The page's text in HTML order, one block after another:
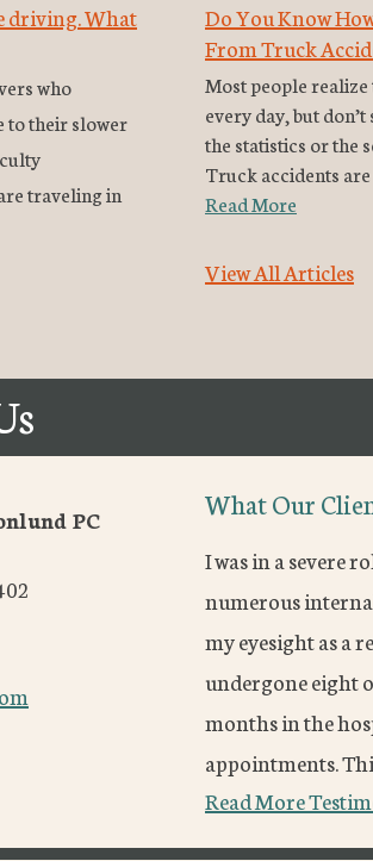
driving. What
who
to their slower
traveling in
Do You Know
From Truck
Most people
every day, but
the statistics or the
Truck accidents
Read More
View All Articles
PC
What Our
I was in a severe
numerous
my eyesight as a
undergone eight
months in the
appointments.
Read More